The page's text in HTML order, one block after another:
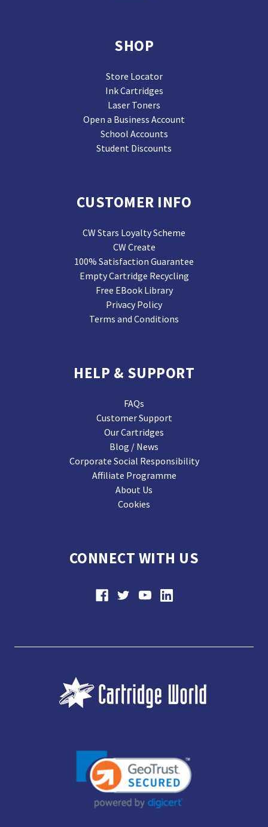
SHOP
Store Locator
Ink Cartridges
Laser Toners
Open a Business Account
School Accounts
Student Discounts
CUSTOMER INFO
CW Stars Loyalty Scheme
CW Create
100% Satisfaction Guarantee
Empty Cartridge Recycling
Free EBook Library
Privacy Policy
Terms and Conditions
HELP & SUPPORT
FAQs
Customer Support
Our Cartridges
Blog / News
Corporate Social Responsibility
Affiliate Programme
About Us
Cookies
CONNECT WITH US